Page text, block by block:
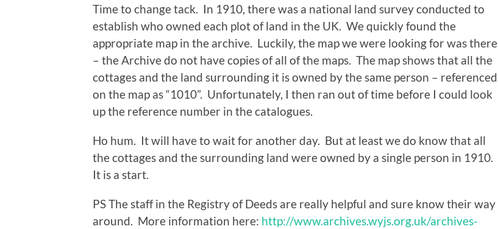
Time to change tack. In 1910, there was a national land survey conducted to
establish who owned each plot of land in the UK. We quickly found the
appropriate map in the archive. Luckily, the map we were looking for was there
– the Archive do not have copies of all of the maps. The map shows that all the
cottages and the land surrounding it is owned by the same person – referenced
on the map as “1010”. Unfortunately, I then ran out of time before I could look
up the reference number in the catalogues.
Ho hum. It will have to wait for another day. But at least we do know that all
the cottages and the surrounding land were owned by a single person in 1910.
It is a start.
PS The staff in the Registry of Deeds are really helpful and sure know their way
around. More information here: http://www.archives.wyjs.org.uk/archives-